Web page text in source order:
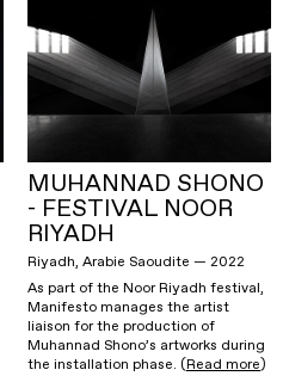
MUHANNAD SHONO
- FESTIVAL NOOR
RIYADH
Riyadh, Arabie Saoudite — 2022
As part of the Noor Riyadh festival,
Manifesto manages the artist
liaison for the production of
Muhannad Shono’s artworks during
the installation phase. (Read more)